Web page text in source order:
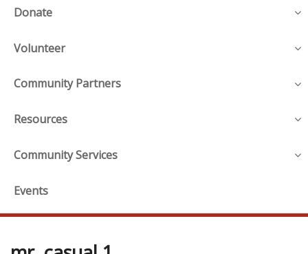
Donate
Volunteer
Community Partners
Resources
Community Services
Events